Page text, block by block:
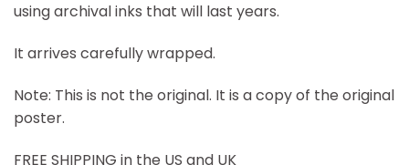
using archival inks that will last years.
It arrives carefully wrapped.
Note: This is not the original. It is a copy of the original
poster.
FREE SHIPPING in the US and UK